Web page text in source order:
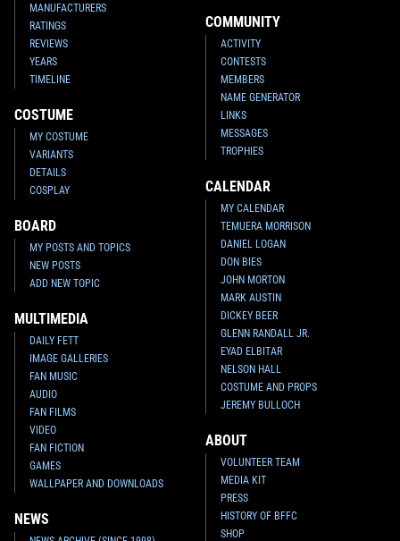
MANUFACTURERS
RATINGS
REVIEWS
YEARS
TIMELINE
COSTUME
MY COSTUME
VARIANTS
DETAILS
COSPLAY
BOARD
MY POSTS AND TOPICS
NEW POSTS
ADD NEW TOPIC
MULTIMEDIA
DAILY FETT
IMAGE GALLERIES
FAN MUSIC
AUDIO
FAN FILMS
VIDEO
FAN FICTION
GAMES
WALLPAPER AND DOWNLOADS
NEWS
COMMUNITY
ACTIVITY
CONTESTS
MEMBERS
NAME GENERATOR
LINKS
MESSAGES
TROPHIES
CALENDAR
MY CALENDAR
TEMUERA MORRISON
DANIEL LOGAN
DON BIES
JOHN MORTON
MARK AUSTIN
DICKEY BEER
GLENN RANDALL JR.
EYAD ELBITAR
NELSON HALL
COSTUME AND PROPS
JEREMY BULLOCH
ABOUT
VOLUNTEER TEAM
MEDIA KIT
PRESS
HISTORY OF BFFC
SHOP